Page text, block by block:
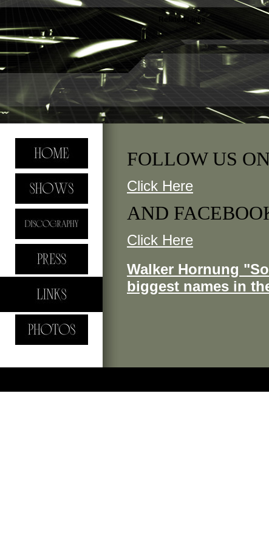
Related Links
FOLLOW US
Click Here
AND
Click Here
Walker Hornung
biggest names in